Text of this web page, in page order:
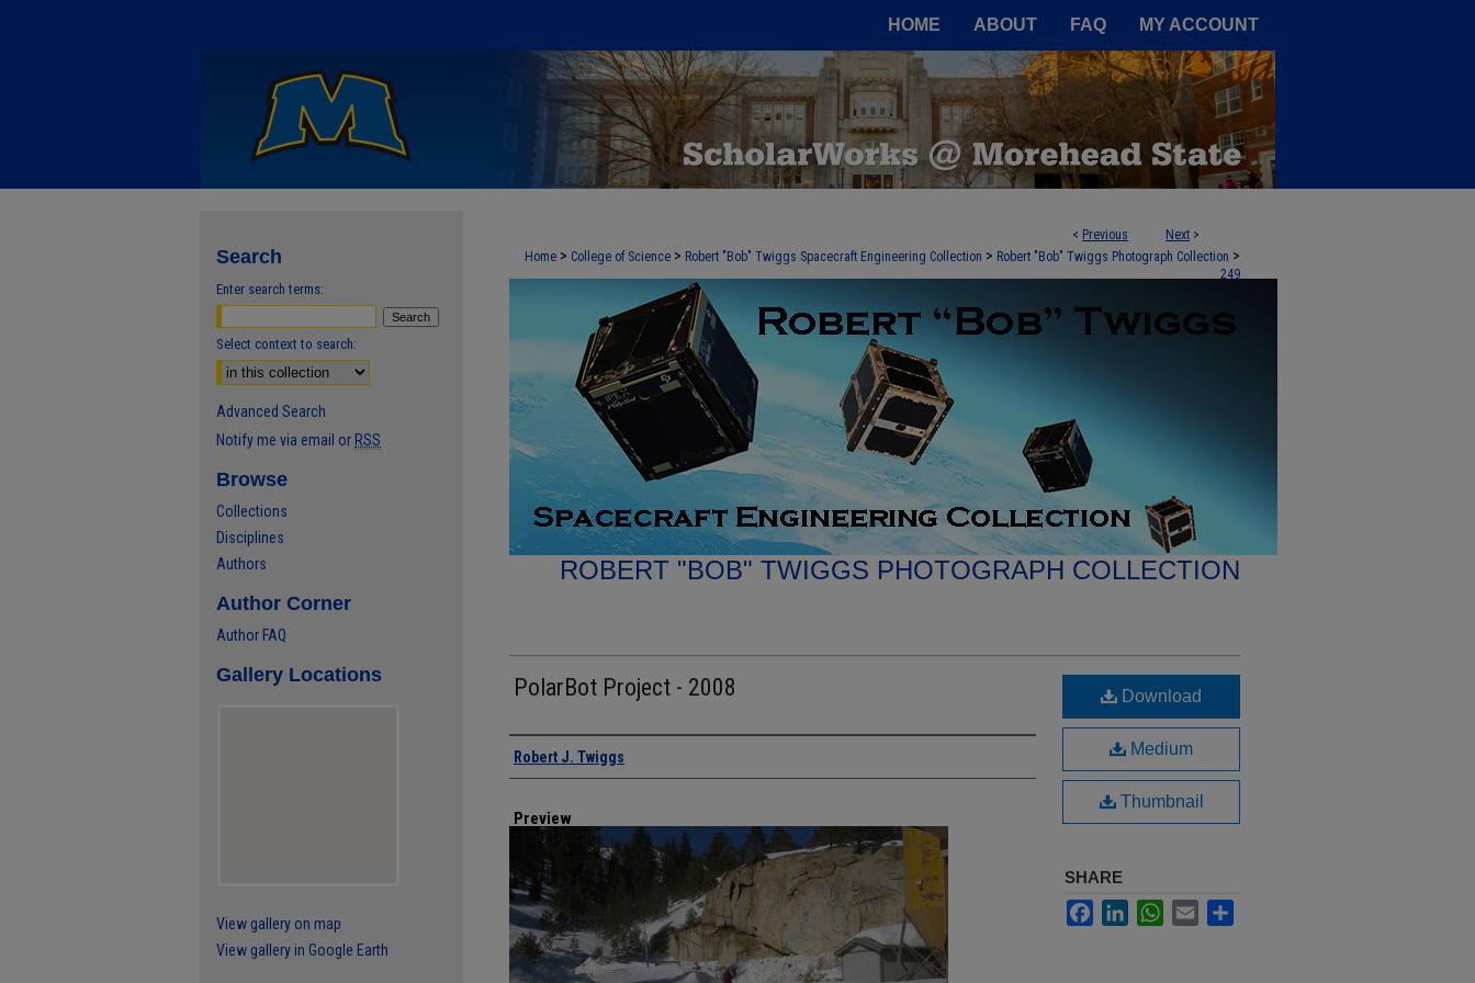
HOME ABOUT FAQ MY ACCOUNT
< Previous Next >
Home > College of Science > Robert "Bob" Twiggs Spacecraft Engineering Collection > Robert "Bob" Twiggs Photograph Collection >
249
ROBERT "BOB" TWIGGS PHOTOGRAPH COLLECTION
PolarBot Project - 2008
Creator
Robert J. Twiggs
Preview
Download
Medium
Thumbnail
SHARE
FacebookLinkedInWhatsApp
Email
Search
Enter search terms:
Select context to search:
Advanced Search
Notify me via email or RSS
Browse
Collections
Disciplines
Authors
Author Corner
Author FAQ
Gallery Locations
View gallery on map
View gallery in Google Earth